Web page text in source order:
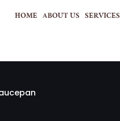
HOME ABOUT US SERVICES